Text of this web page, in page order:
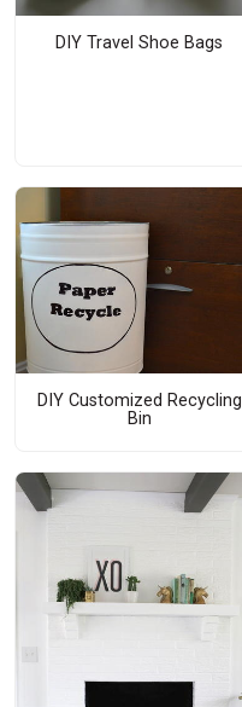
DIY Travel Shoe Bags
DIY Customized Recycling
Bin